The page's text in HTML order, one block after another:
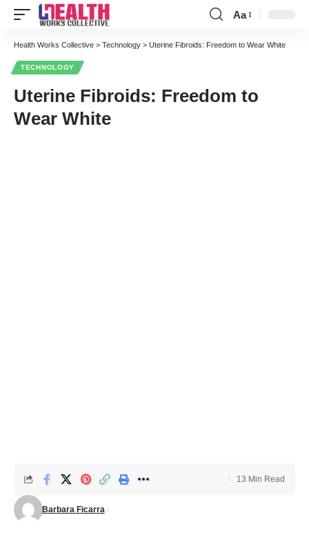
Font
Resizer
Aa
Health Works Collective > Technology > Uterine Fibroids: Freedom to Wear White
TECHNOLOGY
Uterine Fibroids: Freedom to
Wear White
Barbara Ficarra
13 Min Read